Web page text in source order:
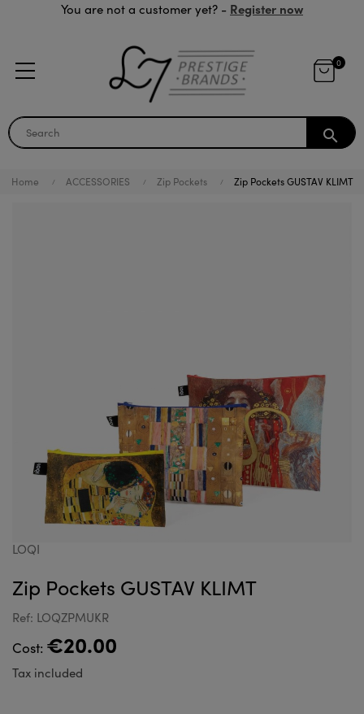
You are not a customer yet? - Register now
0
search
Home ACCESSORIES Zip Pockets Zip Pockets GUSTAV KLIMT
LOQI
Zip Pockets GUSTAV KLIMT
Ref: LOQZPMUKR
Cost: €20.00
Tax included